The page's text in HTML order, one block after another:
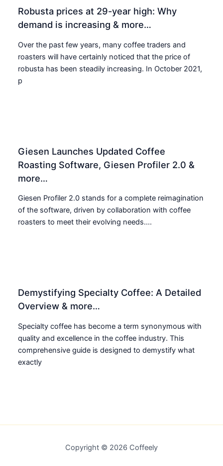
Robusta prices at 29-year high: Why
demand is increasing & more…
Over the past few years, many coffee traders and
roasters will have certainly noticed that the price of
robusta has been steadily increasing. In October 2021,
p
Giesen Launches Updated Coffee
Roasting Software, Giesen Profiler 2.0 &
more…
Giesen Profiler 2.0 stands for a complete reimagination
of the software, driven by collaboration with coffee
roasters to meet their evolving needs....
Demystifying Specialty Coffee: A Detailed
Overview & more…
Specialty coffee has become a term synonymous with
quality and excellence in the coffee industry. This
comprehensive guide is designed to demystify what
exactly
Copyright © 2026 Coffeely